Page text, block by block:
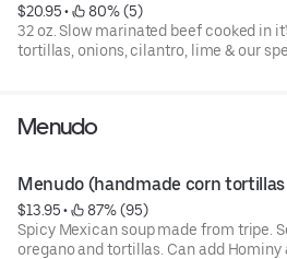
$20.95 •
80% (5)
32 oz. Slow marinated beef cooked in it's juice. Served with
tortillas, onions, cilantro, lime & our
Menudo
Menudo (handmade corn
$13.95 •
87% (95)
Spicy Mexican soup made from tripe. Served with onion, limes,
oregano and tortillas. Can add